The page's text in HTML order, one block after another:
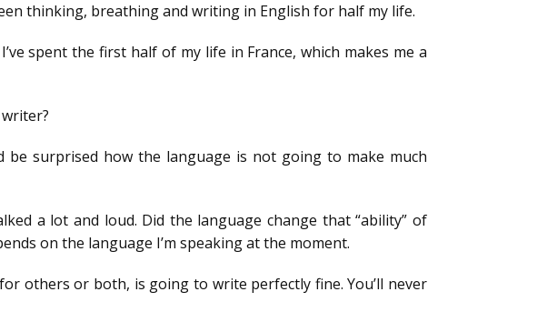
thinking, breathing and writing in English for half my life.
spent the first half of my life in France, which makes me a
be surprised how the language is not going to make much
a lot and loud. Did the language change that “ability” of
on the language I’m speaking at the moment.
others or both, is going to write perfectly fine. You’ll never